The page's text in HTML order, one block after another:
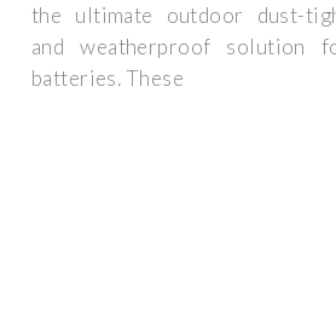
the ultimate outdoor dust-
and weatherproof solution
batteries. These